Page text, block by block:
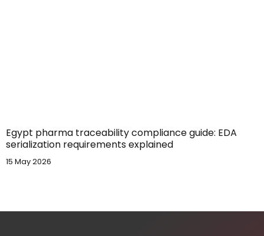
Egypt pharma traceability compliance guide: EDA
serialization requirements explained
15 May 2026